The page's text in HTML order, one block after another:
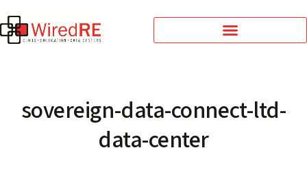
sovereign-data-connect-ltd-
data-center